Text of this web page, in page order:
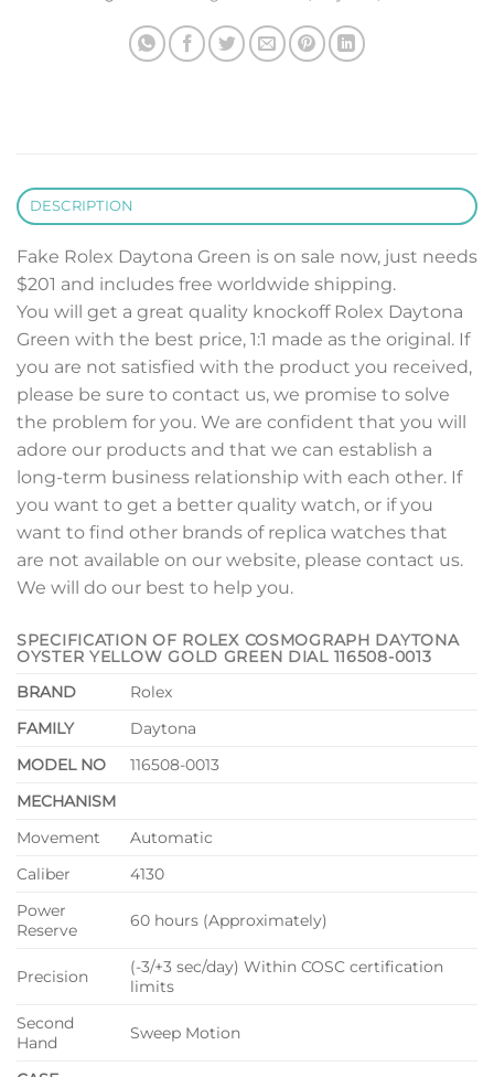
DESCRIPTION
Fake Rolex Daytona Green is on sale now, just needs
$201 and includes free worldwide shipping.
You will get a great quality knockoff Rolex Daytona
Green with the best price, 1:1 made as the original. If
you are not satisfied with the product you received,
please be sure to contact us, we promise to solve
the problem for you. We are confident that you will
adore our products and that we can establish a
long-term business relationship with each other. If
you want to get a better quality watch, or if you
want to find other brands of replica watches that
are not available on our website, please contact us.
We will do our best to help you.
SPECIFICATION OF ROLEX COSMOGRAPH DAYTONA
OYSTER YELLOW GOLD GREEN DIAL 116508-0013
BRAND
Rolex
FAMILY
Daytona
MODEL NO
116508-0013
MECHANISM
Movement
Automatic
Caliber
4130
Power
Reserve
60 hours (Approximately)
Precision
(-3/+3 sec/day) Within COSC certification
limits
Second
Hand
Sweep Motion